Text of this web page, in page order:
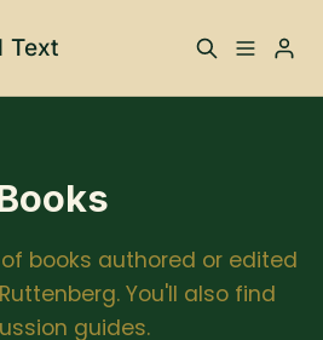
Text
Your Co-Conspirator
FAQ
books authored or edited
You'll also find
guides.